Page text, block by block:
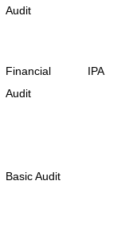
Audit
Financial
Audit
IPA
Basic Audit